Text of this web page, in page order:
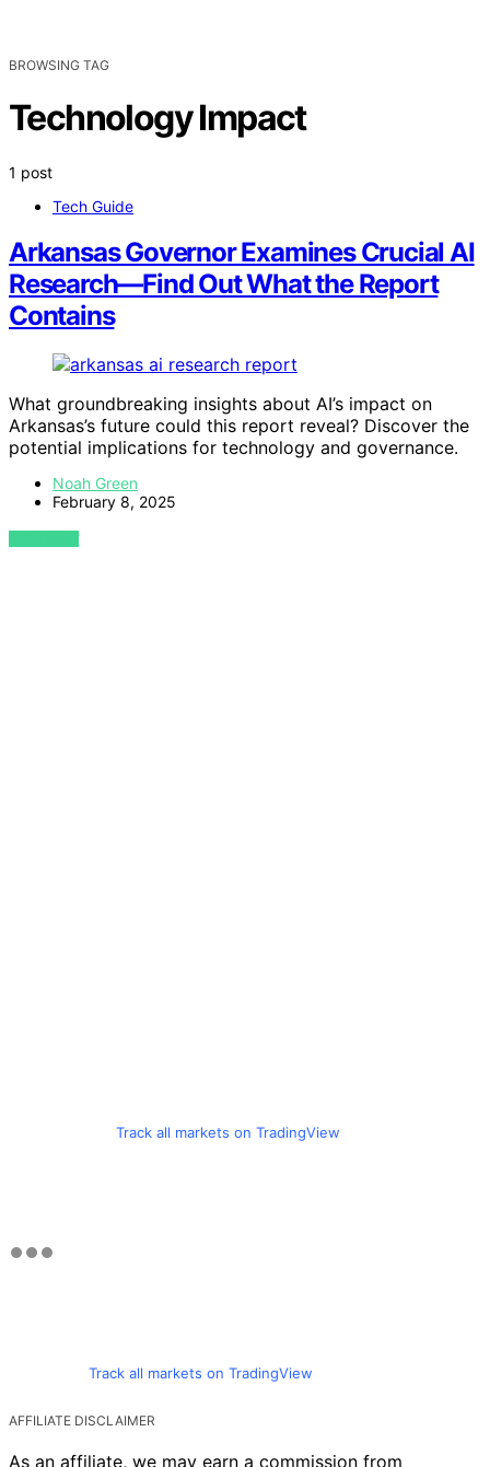
BROWSING TAG
Technology Impact
1 post
Tech Guide
Arkansas Governor Examines Crucial AI
Research—Find Out What the Report
Contains
What groundbreaking insights about AI’s impact on
Arkansas’s future could this report reveal? Discover the
potential implications for technology and governance.
Noah Green
February 8, 2025
VIEW POST
Track all markets on TradingView
Track all markets on TradingView
AFFILIATE DISCLAIMER
As an affiliate, we may earn a commission from